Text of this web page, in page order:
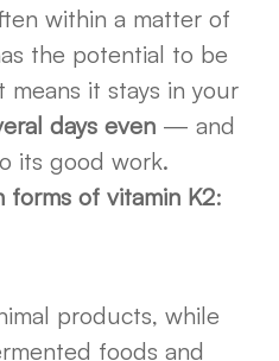
within a matter of
the potential to be
means it stays in your
days even — and
its good work.
forms of vitamin K2:
products, while
foods and